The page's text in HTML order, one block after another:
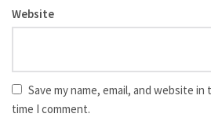
Website
Save my name, email, and website
time I comment.